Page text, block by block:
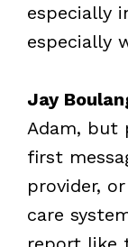
especially
especially
Jay
Adam, but
first
provider,
care